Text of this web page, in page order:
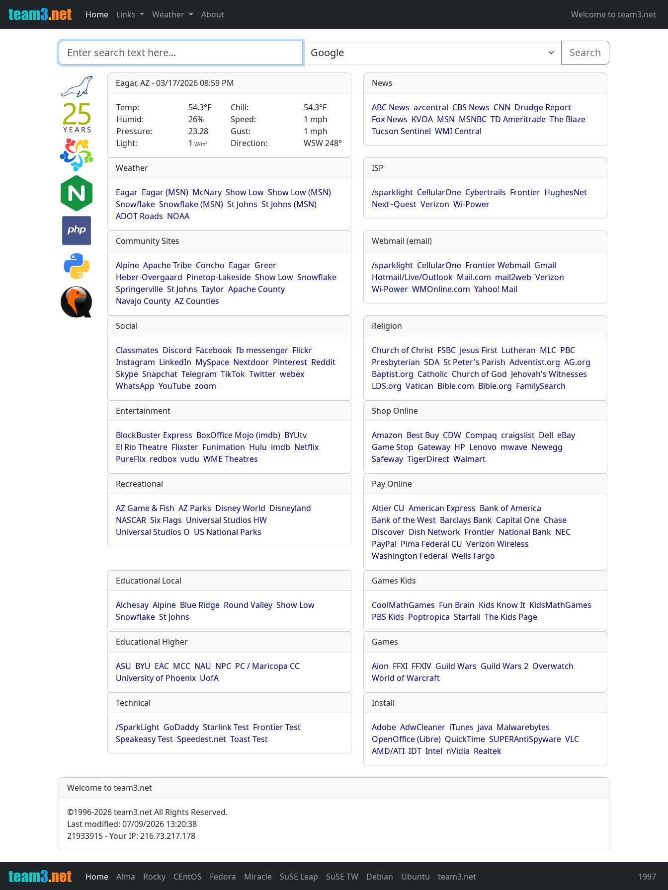
Home Links Weather About Welcome to team3.net
Search
Eagar, AZ - 03/17/2026 08:59 PM
Temp: 54.3°F Chill:
54.3°F
Humid:
26% Speed:
1 mph
Pressure:
23.28 Gust:
1 mph
Light:
1 W/m2 Direction: WSW 248°
News
ABC News azcentral CBS News CNN Drudge Report
Fox News KVOA MSN MSNBC TD Ameritrade The Blaze
Tucson Sentinel WMI Central
Weather
Eagar Eagar (MSN) McNary Show Low Show Low (MSN)
Snowflake Snowflake (MSN) St Johns St Johns (MSN)
ADOT Roads NOAA
ISP
/sparklight CellularOne Cybertrails Frontier HughesNet
Next~Quest Verizon Wi-Power
Community Sites
Alpine Apache Tribe Concho Eagar Greer
Heber-Overgaard Pinetop-Lakeside Show Low Snowflake
Springerville St Johns Taylor Apache County
Navajo County AZ Counties
Webmail (email)
/sparklight CellularOne Frontier Webmail Gmail
Hotmail/Live/Outlook Mail.com mail2web Verizon
Wi-Power WMOnline.com Yahoo! Mail
Social
Classmates Discord Facebook fb messenger Flickr
Instagram LinkedIn MySpace Nextdoor Pinterest Reddit
Skype Snapchat Telegram TikTok Twitter webex
WhatsApp YouTube zoom
Religion
Church of Christ FSBC Jesus First Lutheran MLC PBC
Presbyterian SDA St Peter's Parish Adventist.org AG.org
Baptist.org Catholic Church of God Jehovah's Witnesses
LDS.org Vatican Bible.com Bible.org FamilySearch
Entertainment
BlockBuster Express BoxOffice Mojo (imdb) BYUtv
El Rio Theatre Flixster Funimation Hulu imdb Netflix
PureFlix redbox vudu WME Theatres
Shop Online
Amazon Best Buy CDW Compaq craigslist Dell eBay
Game Stop Gateway HP Lenovo mwave Newegg
Safeway TigerDirect Walmart
Recreational
AZ Game & Fish AZ Parks Disney World Disneyland
NASCAR Six Flags Universal Studios HW
Universal Studios O US National Parks
Pay Online
Altier CU American Express Bank of America
Bank of the West Barclays Bank Capital One Chase
Discover Dish Network Frontier National Bank NEC
PayPal Pima Federal CU Verizon Wireless
Washington Federal Wells Fargo
Educational Local
Alchesay Alpine Blue Ridge Round Valley Show Low
Snowflake St Johns
Games Kids
CoolMathGames Fun Brain Kids Know It KidsMathGames
PBS Kids Poptropica Starfall The Kids Page
Educational Higher
ASU BYU EAC MCC NAU NPC PC / Maricopa CC
University of Phoenix UofA
Games
Aion FFXI FFXIV Guild Wars Guild Wars 2 Overwatch
World of Warcraft
Technical
/SparkLight GoDaddy Starlink Test Frontier Test
Speakeasy Test Speedest.net Toast Test
Install
Adobe AdwCleaner iTunes Java Malwarebytes
OpenOffice (Libre) QuickTime SUPERAntiSpyware VLC
AMD/ATI IDT Intel nVidia Realtek
Welcome to team3.net
©1996-2026 team3.net All Rights Reserved.
Last modified: 07/09/2026 13:20:38
21933915 - Your IP: 216.73.217.178
Home Alma Rocky CEntOS Fedora Miracle SuSE Leap SuSE TW Debian Ubuntu team3.net 1997